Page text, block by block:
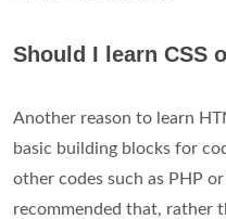
Should I learn CSS
Another reason to learn
basic building blocks for
other codes such as PHP
recommended that, rather